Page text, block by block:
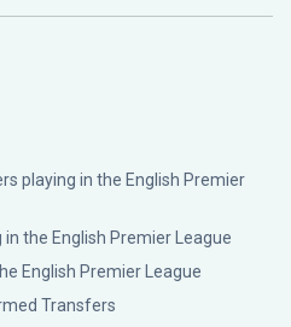
playing in the English Premier
the English Premier League
English Premier League
Transfers